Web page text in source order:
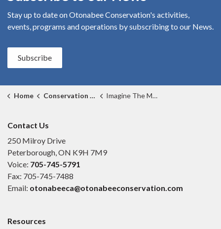
Stay up to date on Otonabee Conservation's activities,
events, programs and operations by subscribing to our News.
Subscribe
Home Conservation Areas Imagine The Marsh Conservation Area
Contact Us
250 Milroy Drive
Peterborough, ON K9H 7M9
Voice: 705-745-5791
Fax: 705-745-7488
Email: otonabeeca@otonabeeconservation.com
Resources